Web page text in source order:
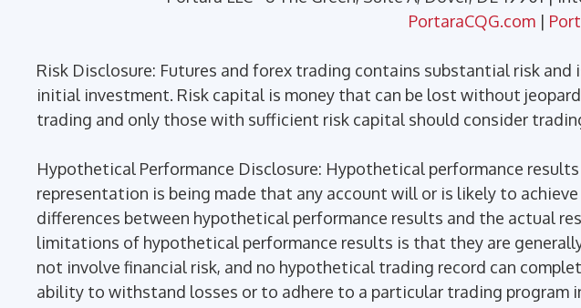
PortaraCQG.com|
Risk Disclosure: Futures and forex trading contains substantial risk
initial investment. Risk capital is money that can be lost without
trading and only those with sufficient risk capital should consider
Hypothetical Performance Disclosure: Hypothetical performance
representation is being made that any account will or is likely to
differences between hypothetical performance results and the actual
limitations of hypothetical performance results is that they are
not involve financial risk, and no hypothetical trading record can
ability to withstand losses or to adhere to a particular trading program